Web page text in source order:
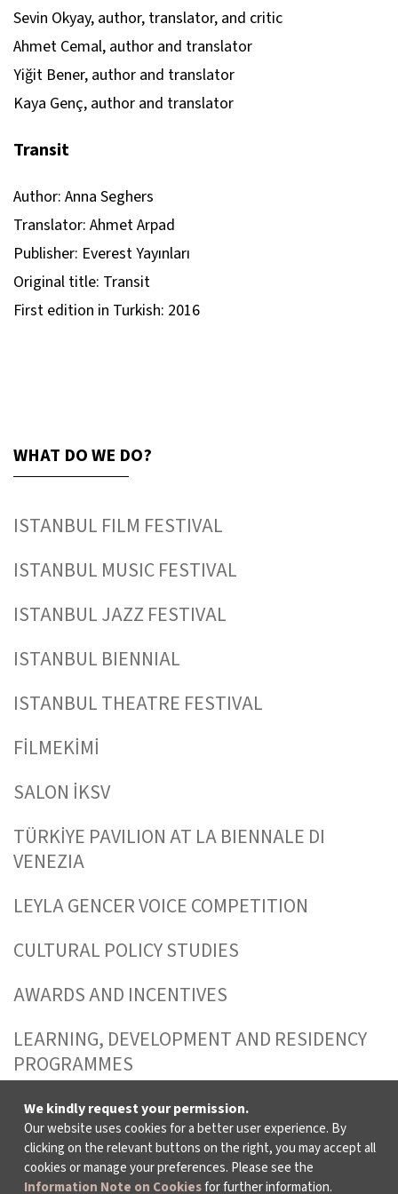
Sevin Okyay, author, translator, and critic
Ahmet Cemal, author and translator
Yiğit Bener, author and translator
Kaya Genç, author and translator
Transit
Author: Anna Seghers
Translator: Ahmet Arpad
Publisher: Everest Yayınları
Original title: Transit
First edition in Turkish: 2016
WHAT DO WE DO?
ISTANBUL FILM FESTIVAL
ISTANBUL MUSIC FESTIVAL
ISTANBUL JAZZ FESTIVAL
ISTANBUL BIENNIAL
ISTANBUL THEATRE FESTIVAL
FİLMEKİMİ
SALON İKSV
TÜRKİYE PAVILION AT LA BIENNALE DI
VENEZIA
LEYLA GENCER VOICE COMPETITION
CULTURAL POLICY STUDIES
AWARDS AND INCENTIVES
LEARNING, DEVELOPMENT AND RESIDENCY
PROGRAMMES
WHO ARE WE?
We kindly request your permission.
Our website uses cookies for a better user experience. By
clicking on the relevant buttons on the right, you may accept all
cookies or manage your preferences. Please see the
Information Note on Cookiesfor further information.